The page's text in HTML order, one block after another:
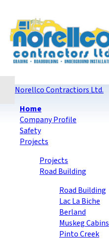
Norellco Contractiors Ltd.
Home
Company Profile
Safety
Projects
Projects
Road Building
Road Building
Lac La Biche
Berland
Muskeg Cabins
Pinto Creek